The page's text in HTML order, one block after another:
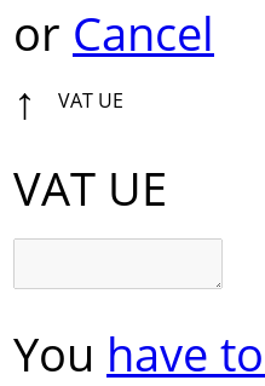
or Cancel
↑
VAT UE
VAT UE
You have